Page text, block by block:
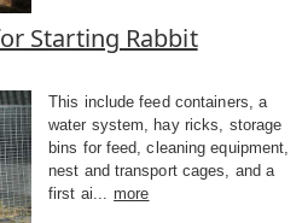
Starting Rabbit
This include feed containers, a
water system, hay ricks, storage
bins for feed, cleaning equipment,
nest and transport cages, and a
first ai...
more